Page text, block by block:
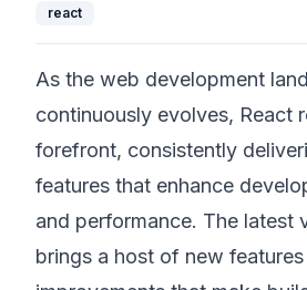
react
As the web development
continuously evolves, React
forefront, consistently
features that enhance
and performance. The latest
brings a host of new features